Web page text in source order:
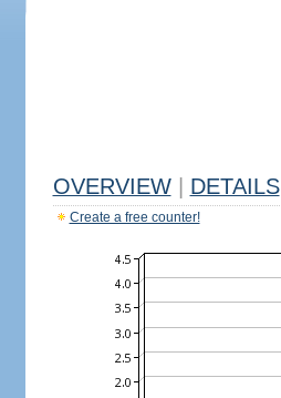
OVERVIEW DETAILS
Create a free counter!